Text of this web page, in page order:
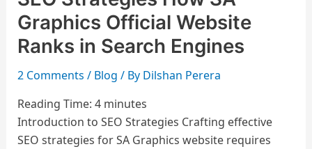
Graphics Official Website
Ranks in Search Engines
2 Comments / Blog / By Dilshan Perera
Reading Time: 4 minutes
Introduction to SEO Strategies Crafting effective
SEO strategies for SA Graphics website requires